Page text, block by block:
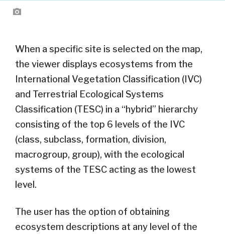
When a specific site is selected on the map,
the viewer displays ecosystems from the
International Vegetation Classification (IVC)
and Terrestrial Ecological Systems
Classification (TESC) in a “hybrid” hierarchy
consisting of the top 6 levels of the IVC
(class, subclass, formation, division,
macrogroup, group), with the ecological
systems of the TESC acting as the lowest
level.
The user has the option of obtaining
ecosystem descriptions at any level of the